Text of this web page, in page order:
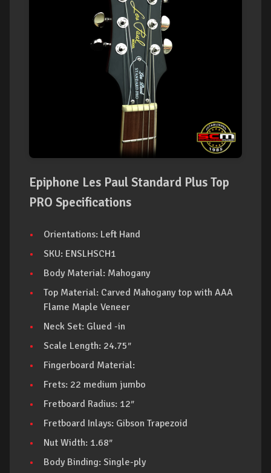
Epiphone Les Paul Standard Plus Top
PRO Specifications
Orientations: Left Hand
SKU: ENSLHSCH1
Body Material: Mahogany
Top Material: Carved Mahogany top with AAA
Flame Maple Veneer
Neck Set: Glued -in
Scale Length: 24.75″
Fingerboard Material:
Frets: 22 medium jumbo
Fretboard Radius: 12″
Fretboard Inlays: Gibson Trapezoid
Nut Width: 1.68″
Body Binding: Single-ply